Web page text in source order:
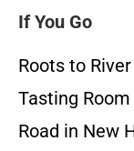
If You Go
Roots to
Tasting
Road in New